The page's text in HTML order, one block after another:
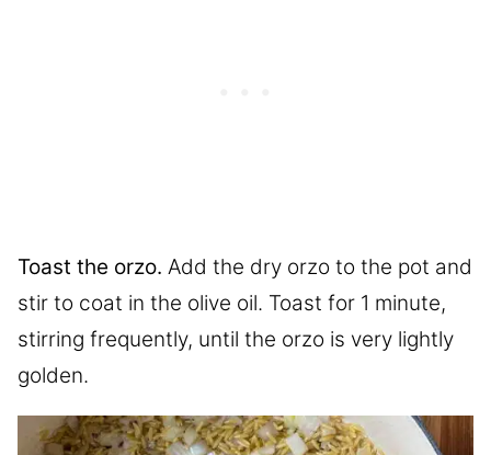
Toast the orzo. Add the dry orzo to the pot and
stir to coat in the olive oil. Toast for 1 minute,
stirring frequently, until the orzo is very lightly
golden.